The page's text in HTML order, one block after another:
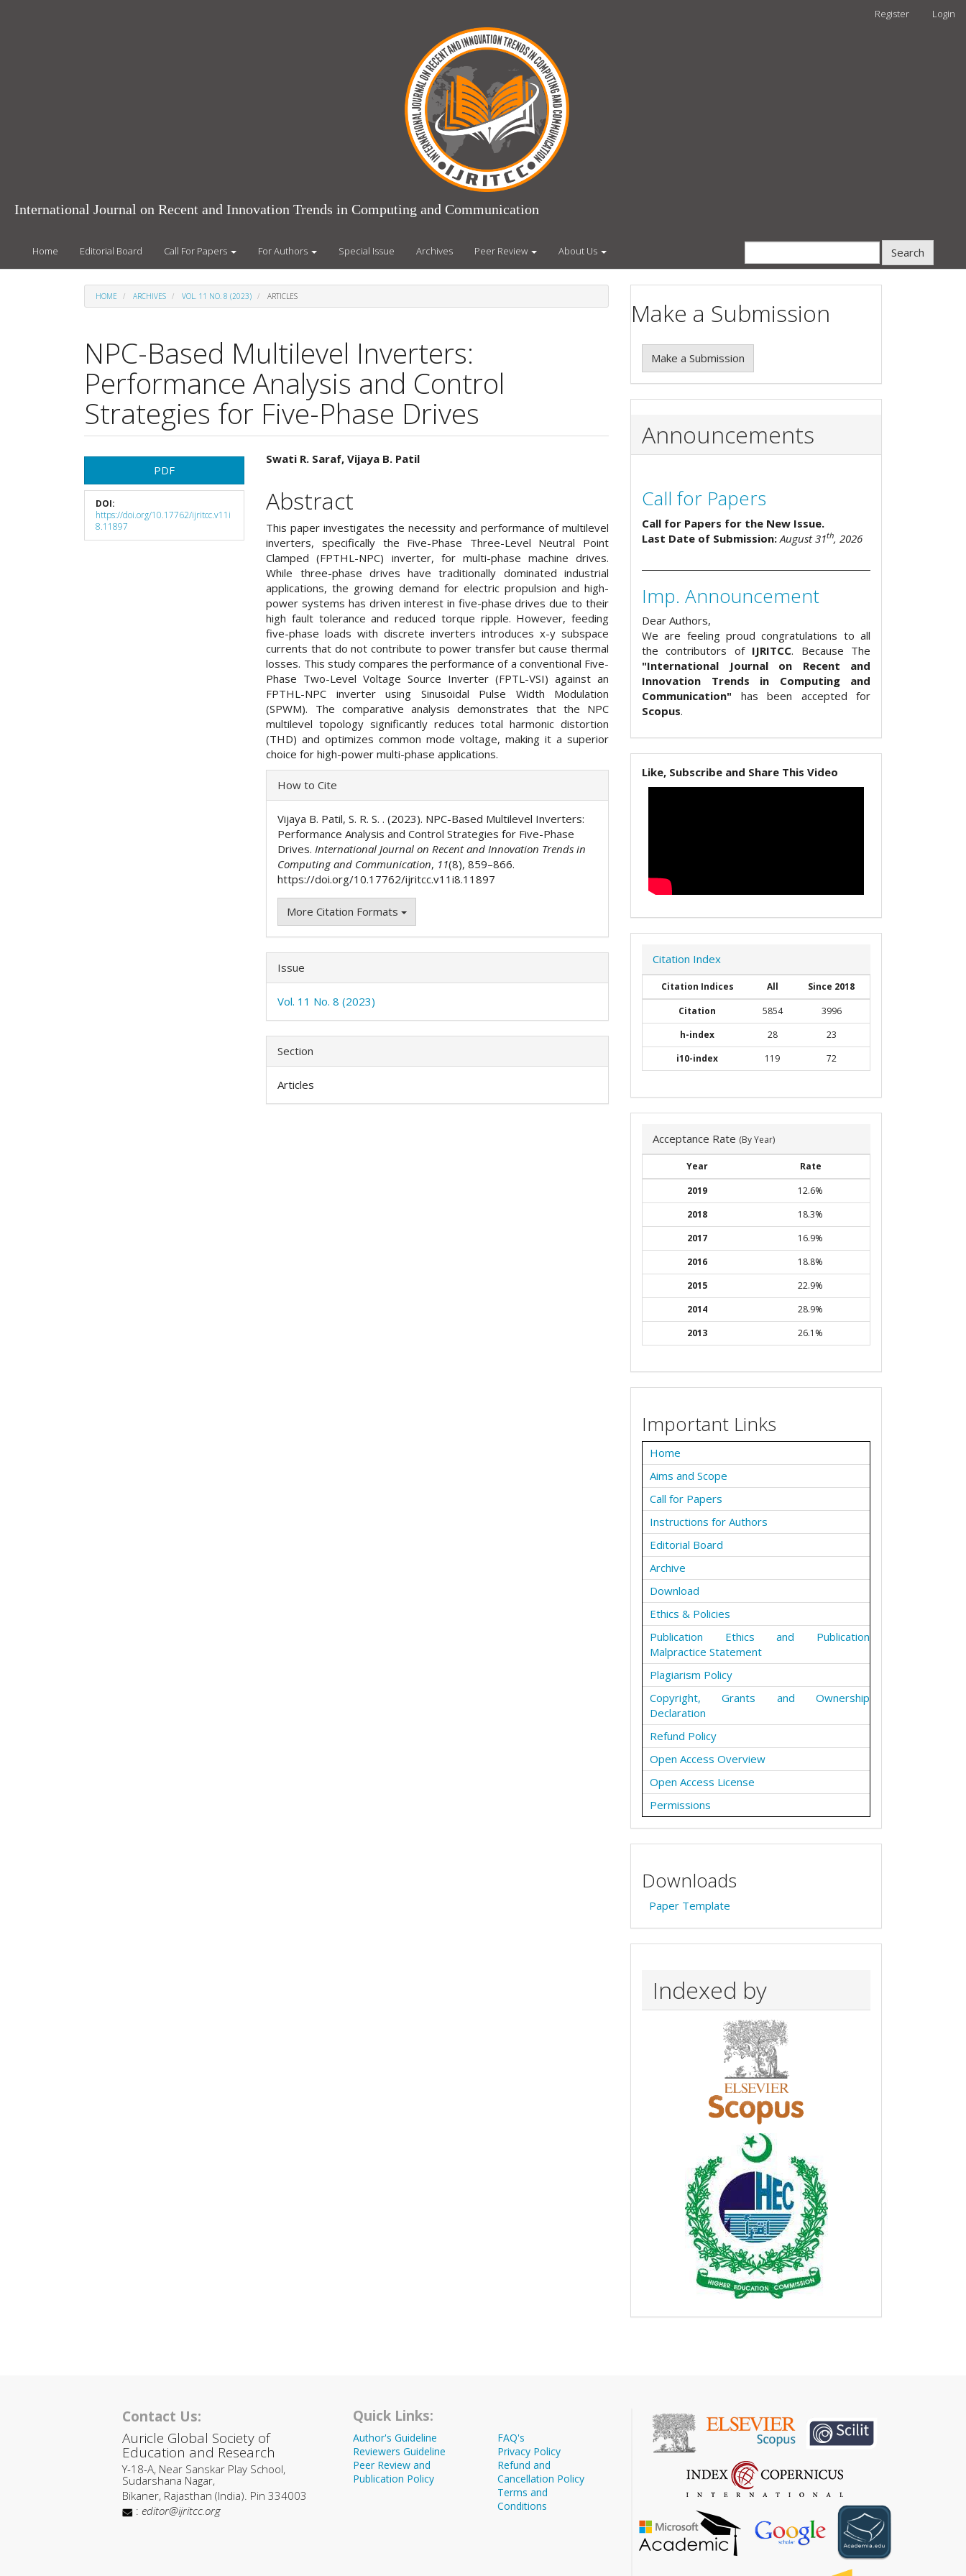
Register Login
International Journal on Recent and Innovation Trends in Computing and Communication
Home Editorial Board Call For Papers For Authors Special Issue Archives Peer Review About Us Search
HOME ARCHIVES VOL. 11 NO. 8 (2023) ARTICLES
NPC-Based Multilevel Inverters:
Performance Analysis and Control
Strategies for Five-Phase Drives
Article
Sidebar
PDF
DOI:
https://doi.org/10.17762/ijritcc.v11i
8.11897
Main
Article
Content
Swati R. Saraf, Vijaya B. Patil
Abstract
This paper investigates the necessity and performance of multilevel
inverters, specifically the Five-Phase Three-Level Neutral Point
Clamped (FPTHL-NPC) inverter, for multi-phase machine drives.
While three-phase drives have traditionally dominated industrial
applications, the growing demand for electric propulsion and high-
power systems has driven interest in five-phase drives due to their
high fault tolerance and reduced torque ripple. However, feeding
five-phase loads with discrete inverters introduces x-y subspace
currents that do not contribute to power transfer but cause thermal
losses. This study compares the performance of a conventional Five-
Phase Two-Level Voltage Source Inverter (FPTL-VSI) against an
FPTHL-NPC inverter using Sinusoidal Pulse Width Modulation
(SPWM). The comparative analysis demonstrates that the NPC
multilevel topology significantly reduces total harmonic distortion
(THD) and optimizes common mode voltage, making it a superior
choice for high-power multi-phase applications.
Article
Details
How to Cite
Vijaya B. Patil, S. R. S. . (2023). NPC-Based Multilevel Inverters:
Performance Analysis and Control Strategies for Five-Phase
Drives. International Journal on Recent and Innovation Trends in
Computing and Communication, 11(8), 859–866.
https://doi.org/10.17762/ijritcc.v11i8.11897
More Citation Formats
Issue
Vol. 11 No. 8 (2023)
Section
Articles
Make a Submission
Make a Submission
Announcements
Call for Papers
Call for Papers for the New Issue.
Last Date of Submission: August 31th, 2026
Imp. Announcement
Dear Authors,
We are feeling proud congratulations to all
the contributors of IJRITCC. Because The
"International Journal on Recent and
Innovation Trends in Computing and
Communication" has been accepted for
Scopus.
Like, Subscribe and Share This Video
Citation Index
Citation Indices All
Since 2018
Citation
5854
3996
h-index
28
23
i10-index
119 72
Acceptance Rate (By Year)
Year
Rate
2019
12.6%
2018
18.3%
2017
16.9%
2016
18.8%
2015
22.9%
2014
28.9%
2013
26.1%
Important Links
Home
Aims and Scope
Call for Papers
Instructions for Authors
Editorial Board
Archive
Download
Ethics & Policies
Publication Ethics and Publication
Malpractice Statement
Plagiarism Policy
Copyright, Grants and Ownership
Declaration
Refund Policy
Open Access Overview
Open Access License
Permissions
Downloads
Paper Template
Indexed by
Contact Us:
Auricle Global Society of
Education and Research
Y-18-A, Near Sanskar Play School,
Sudarshana Nagar,
Bikaner, Rajasthan (India). Pin 334003
: editor@ijritcc.org
Quick Links:
Author's Guideline
Reviewers Guideline
Peer Review and
Publication Policy
FAQ's
Privacy Policy
Refund and
Cancellation Policy
Terms and
Conditions